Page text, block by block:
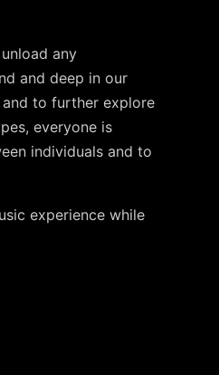
any
and deep in our
to further explore
everyone is
individuals and to
experience while